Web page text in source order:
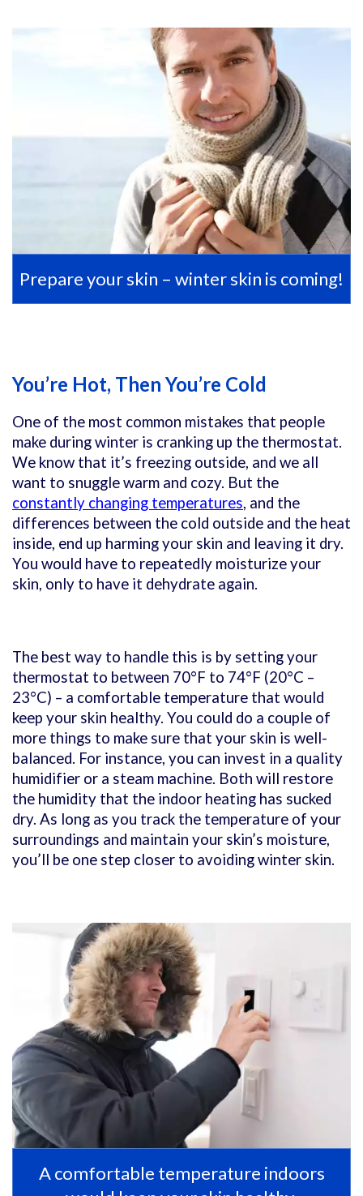
Prepare your skin – winter skin is coming!
You’re Hot, Then You’re Cold
One of the most common mistakes that people
make during winter is cranking up the thermostat.
We know that it’s freezing outside, and we all
want to snuggle warm and cozy. But the
constantly changing temperatures, and the
differences between the cold outside and the heat
inside, end up harming your skin and leaving it dry.
You would have to repeatedly moisturize your
skin, only to have it dehydrate again.
The best way to handle this is by setting your
thermostat to between 70°F to 74°F (20°C –
23°C) – a comfortable temperature that would
keep your skin healthy. You could do a couple of
more things to make sure that your skin is well-
balanced. For instance, you can invest in a quality
humidifier or a steam machine. Both will restore
the humidity that the indoor heating has sucked
dry. As long as you track the temperature of your
surroundings and maintain your skin’s moisture,
you’ll be one step closer to avoiding winter skin.
A comfortable temperature indoors